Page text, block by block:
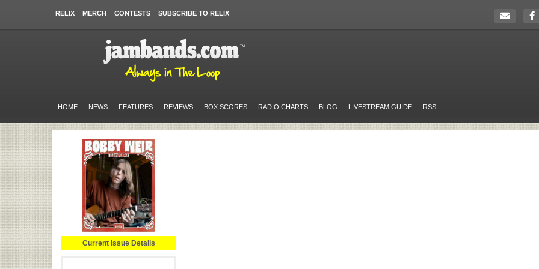
RELIX MERCH CONTESTS SUBSCRIBE TO RELIX
HOME NEWS FEATURES REVIEWS BOX SCORES RADIO CHARTS BLOG LIVESTREAM GUIDE RSS
Current Issue Details